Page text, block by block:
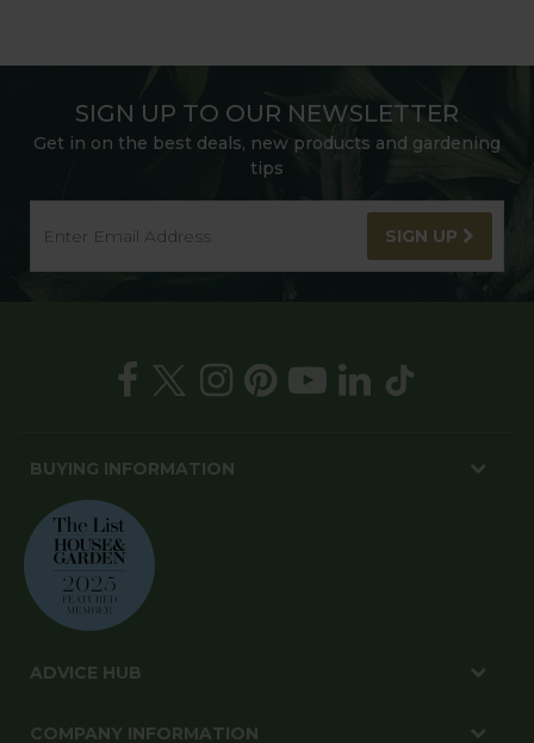
SIGN UP TO OUR NEWSLETTER
Get in on the best deals, new products and gardening
tips
SIGN UP
BUYING INFORMATION
ADVICE HUB
COMPANY INFORMATION